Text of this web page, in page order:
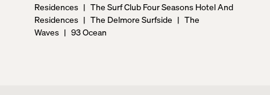
Residences | The Surf Club Four Seasons Hotel And
Residences | The Delmore Surfside | The
Waves | 93 Ocean